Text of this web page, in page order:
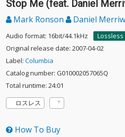
Stop Me (feat. Daniel
Mark Ronson Daniel
Audio format: 16bit/44.1kHz
Lossless
Original release date: 2007-04-02
Label: Columbia
Catalog number: G010002057065Q
Total runtime: 24:01
ロスレス
How To Buy